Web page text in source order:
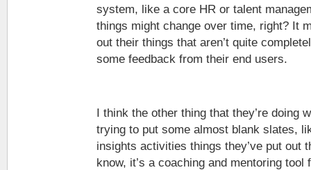
system, like a core HR or talent
things might change over time, right? It
out their things that aren’t quite
some feedback from their end users.
I think the other thing that they’re doing
trying to put some almost blank slates,
insights activities things they’ve put out
know, it’s a coaching and mentoring tool